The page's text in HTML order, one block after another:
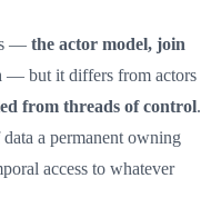
— the actor model, join
— but it differs from actors
from threads of control.
a permanent owning
access to whatever